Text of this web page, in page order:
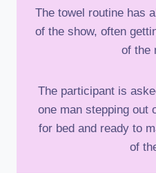
The towel routine has
of the show, often
of the
The participant is
one man stepping out
for bed and ready to
of